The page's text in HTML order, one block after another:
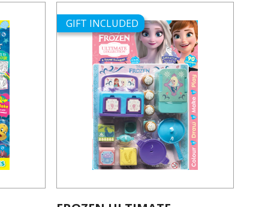
GIFT INCLUDED